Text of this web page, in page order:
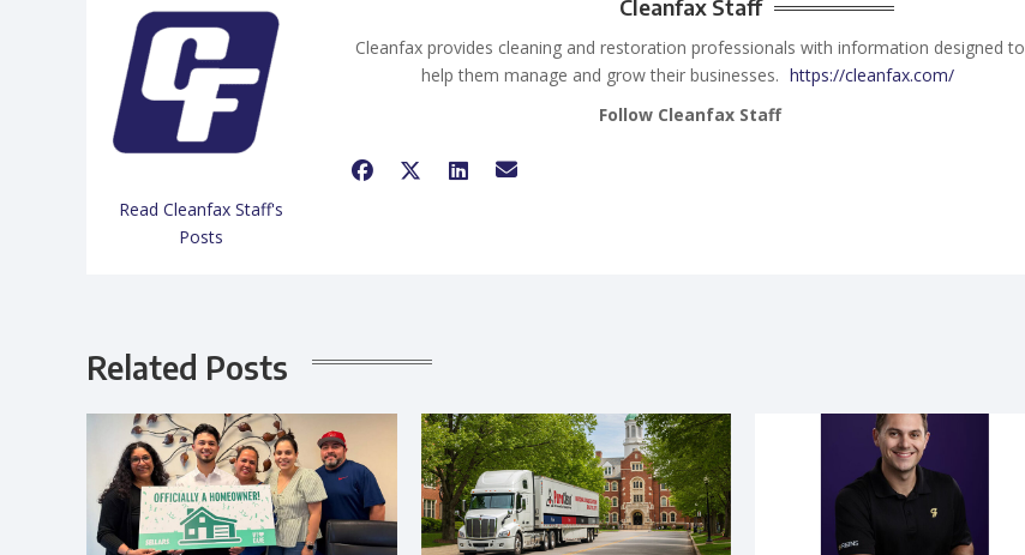
Read Cleanfax Staff's
Posts
Cleanfax Staff
Cleanfax provides cleaning and restoration professionals with information designed to
help them manage and grow their businesses. https://cleanfax.com/
Follow Cleanfax Staff
Related Posts